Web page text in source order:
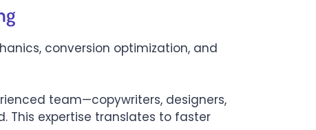
conversion optimization, and
team—copywriters, designers,
This expertise translates to faster